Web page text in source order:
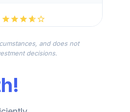
and does not
decisions.